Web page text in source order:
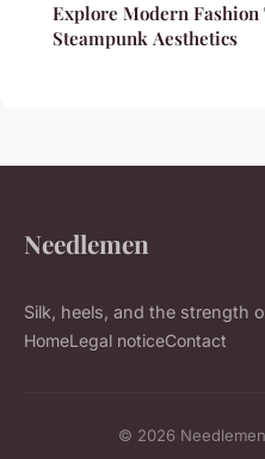
Explore Modern
Steampunk Aesthetics
Needlemen
Silk, heels, and the strength
HomeLegal noticeContact
© 2026